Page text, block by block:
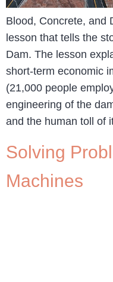
Blood, Concrete, and
lesson that tells the
Dam. The lesson
short-term economic
(21,000 people
engineering of the
and the human toll of
Solving
Machines